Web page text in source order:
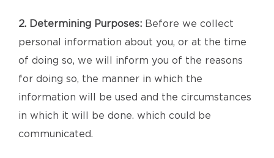
2. Determining Purposes: Before we collect
personal information about you, or at the time
of doing so, we will inform you of the reasons
for doing so, the manner in which the
information will be used and the circumstances
in which it will be done. which could be
communicated.